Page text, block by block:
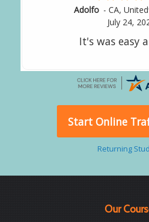
Alejandro - CA,
July 24,
Good
Start Online
Returning
Our